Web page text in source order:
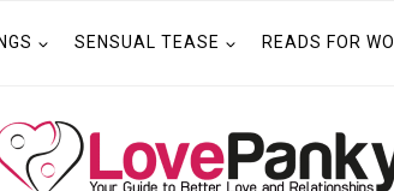
SENSUAL TEASE READS FOR